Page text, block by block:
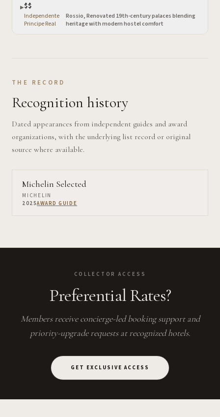
▶$$
Independente
Principe Real
·Rossio, Renovated 19th-century palaces blending
heritage with modern hostel comfort
THE RECORD
Recognition history
Dated appearances from independent guides and award
organizations, with the underlying list record or original
source where available.
Michelin Selected
MICHELIN
2025AWARD GUIDE
COLLECTOR ACCESS
Preferential Rates?
Members receive concierge-led booking support and
priority-upgrade requests at recognized hotels.
GET EXCLUSIVE ACCESS